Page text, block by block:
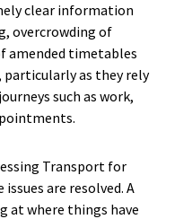
clear information
overcrowding of
amended timetables
particularly as they rely
such as work,
Transport for
are resolved. A
at where things have